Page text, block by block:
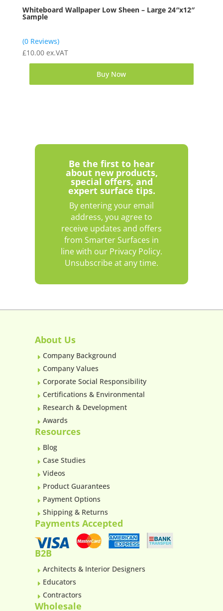
Whiteboard Wallpaper Low Sheen – Large 24″x12″
Sample
(0 Reviews)
£10.00 ex.VAT
Buy Now
Be the first to hear
about new products,
special offers, and
expert surface tips.
By entering your email
address, you agree to
receive updates and offers
from Smarter Surfaces in
line with our Privacy Policy.
Unsubscribe at any time.
About Us
E Company Background
E Company Values
E Corporate Social Responsibility
E Certifications & Environmental
E Research & Development
E Awards
Resources
E Blog
E Case Studies
E Videos
E Product Guarantees
E Payment Options
E Shipping & Returns
Payments Accepted
B2B
E Architects & Interior Designers
E Educators
E Contractors
Wholesale